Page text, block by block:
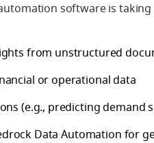
softwareis taking
from unstructured
or operational data
(e.g., predicting demand
Data Automation for